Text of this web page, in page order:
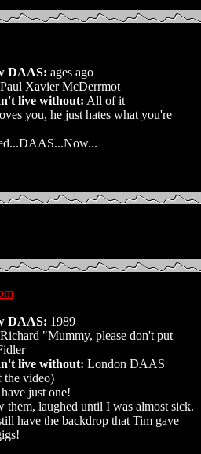
DAAS: ages ago
Paul Xavier McDerrmot
live without: All of it
you, he just hates what you're
DAAS: 1989
Richard "Mummy, please don't put
live without: London DAAS
the video)
just one!
them, laughed until I was almost sick.
have the backdrop that Tim gave